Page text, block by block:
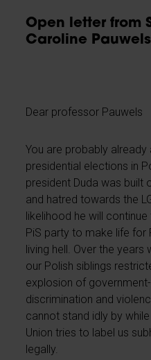
Open letter from
Caroline Pauwels
Dear professor Pauwels
You are probably
presidential elections in
president Duda was built
and hatred towards the
likelihood he will
PiS party to make life for
living hell. Over the
our Polish siblings
explosion of
discrimination and
cannot stand idly by
Union tries to label us
legally.